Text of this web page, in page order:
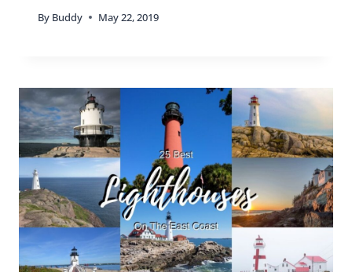
By Buddy May 22, 2019